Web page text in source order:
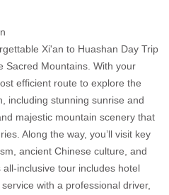
Xi'an to Huashan Day Trip
Sacred Mountains. With your
efficient route to explore the
including stunning sunrise and
majestic mountain scenery that
Along the way, you’ll visit key
ancient Chinese culture, and
all-inclusive tour includes hotel
with a professional driver,